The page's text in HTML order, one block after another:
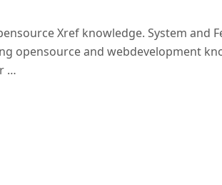
Xref knowledge. System and
opensource and webdevelopment
…